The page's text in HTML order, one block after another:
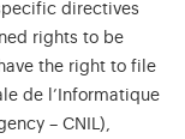
directives
rights to be
the right to file
de l’Informatique
– CNIL),